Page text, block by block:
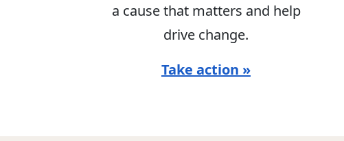
a cause that matters and help
drive change.
Take action »